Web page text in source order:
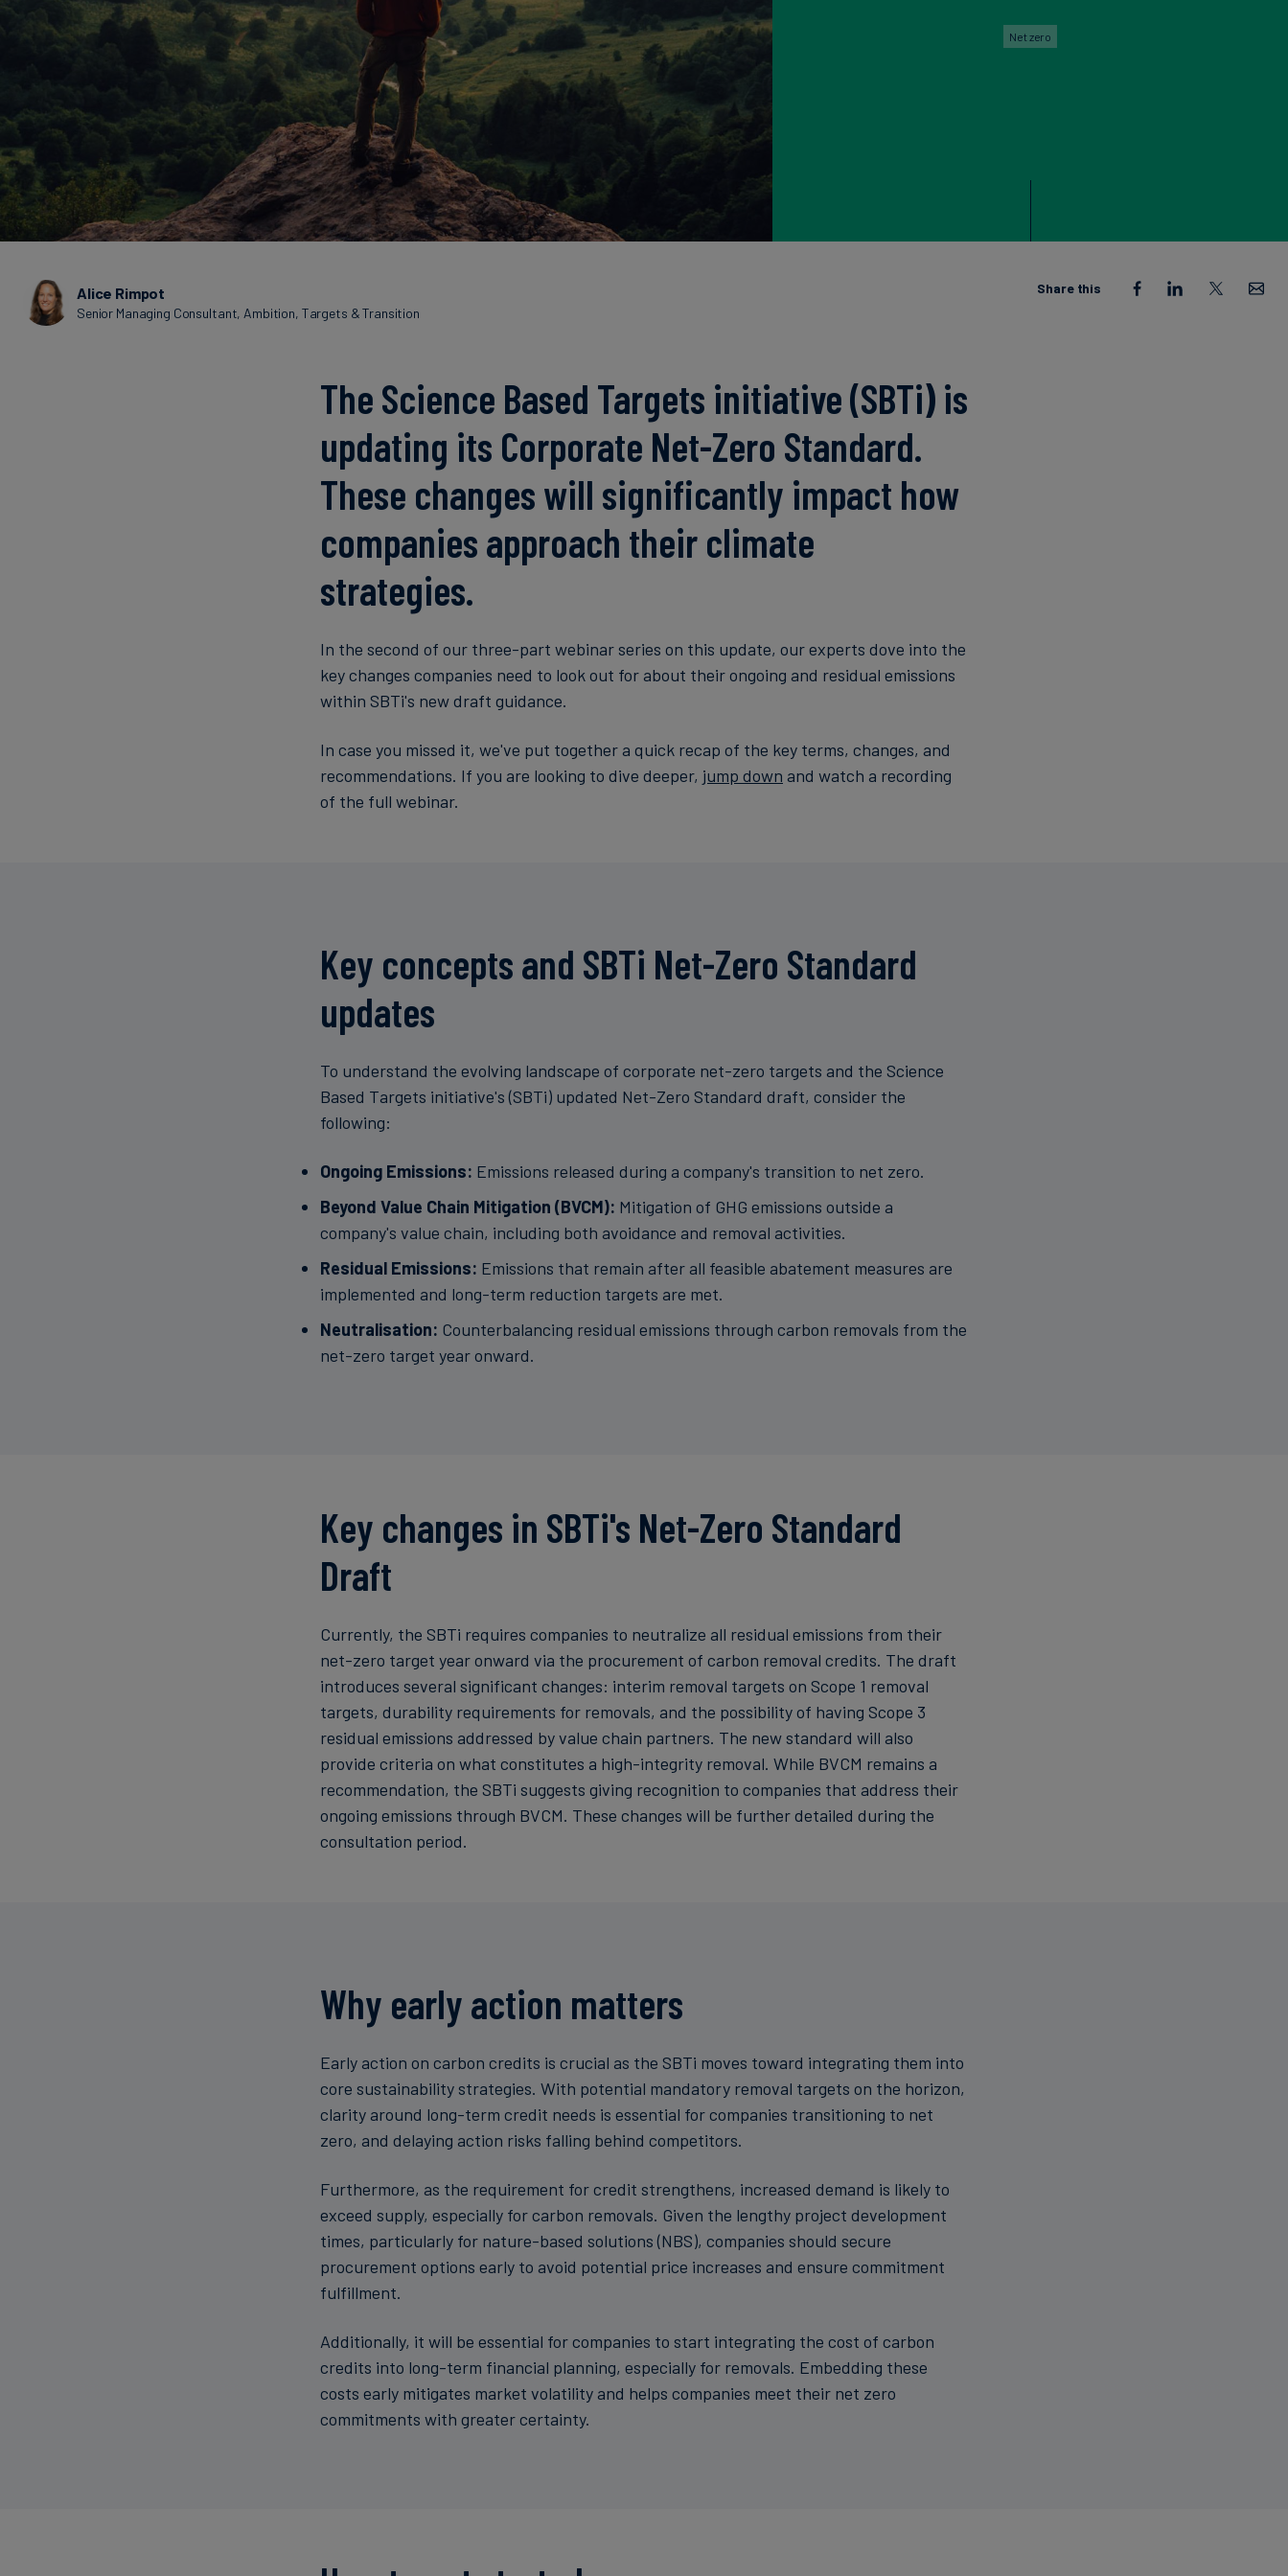
Net zero
Alice Rimpot
Senior Managing Consultant, Ambition, Targets & Transition
Share this
The Science Based Targets initiative (SBTi) is
updating its Corporate Net-Zero Standard.
These changes will significantly impact how
companies approach their climate
strategies.
In the second of our three-part webinar series on this update, our experts dove into the
key changes companies need to look out for about their ongoing and residual emissions
within SBTi's new draft guidance.
In case you missed it, we've put together a quick recap of the key terms, changes, and
recommendations. If you are looking to dive deeper, jump down and watch a recording
of the full webinar.
Key concepts and SBTi Net-Zero Standard
updates
To understand the evolving landscape of corporate net-zero targets and the Science
Based Targets initiative's (SBTi) updated Net-Zero Standard draft, consider the
following:
Ongoing Emissions: Emissions released during a company's transition to net zero.
Beyond Value Chain Mitigation (BVCM): Mitigation of GHG emissions outside a
company's value chain, including both avoidance and removal activities.
Residual Emissions: Emissions that remain after all feasible abatement measures are
implemented and long-term reduction targets are met.
Neutralisation: Counterbalancing residual emissions through carbon removals from the
net-zero target year onward.
Key changes in SBTi's Net-Zero Standard
Draft
Currently, the SBTi requires companies to neutralize all residual emissions from their
net-zero target year onward via the procurement of carbon removal credits. The draft
introduces several significant changes: interim removal targets on Scope 1 removal
targets, durability requirements for removals, and the possibility of having Scope 3
residual emissions addressed by value chain partners. The new standard will also
provide criteria on what constitutes a high-integrity removal. While BVCM remains a
recommendation, the SBTi suggests giving recognition to companies that address their
ongoing emissions through BVCM. These changes will be further detailed during the
consultation period.
Why early action matters
Early action on carbon credits is crucial as the SBTi moves toward integrating them into
core sustainability strategies. With potential mandatory removal targets on the horizon,
clarity around long-term credit needs is essential for companies transitioning to net
zero, and delaying action risks falling behind competitors.
Furthermore, as the requirement for credit strengthens, increased demand is likely to
exceed supply, especially for carbon removals. Given the lengthy project development
times, particularly for nature-based solutions (NBS), companies should secure
procurement options early to avoid potential price increases and ensure commitment
fulfillment.
Additionally, it will be essential for companies to start integrating the cost of carbon
credits into long-term financial planning, especially for removals. Embedding these
costs early mitigates market volatility and helps companies meet their net zero
commitments with greater certainty.